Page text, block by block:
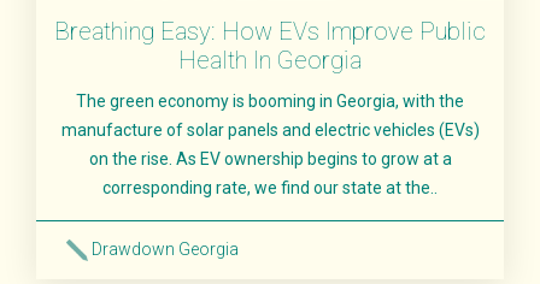
Breathing Easy: How EVs Improve Public
Health In Georgia
The green economy is booming in Georgia, with the
manufacture of solar panels and electric vehicles (EVs)
on the rise. As EV ownership begins to grow at a
corresponding rate, we find our state at the..
Drawdown Georgia